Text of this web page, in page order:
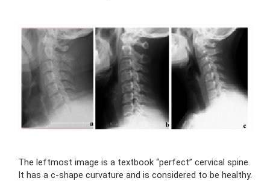
The leftmost image is a textbook “perfect” cervical spine.
It has a c-shape curvature and is considered to be healthy.